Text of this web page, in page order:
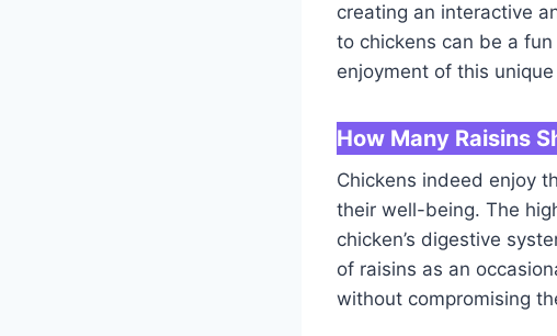
creating an interactive
to chickens can be a
enjoyment of this
How Many Raisins
Chickens indeed enjoy
their well-being. The
chicken’s digestive
of raisins as an
without compromising